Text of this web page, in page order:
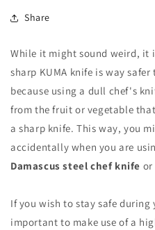
Share
While it might sound weird, it
sharp KUMA knife is way
because using a dull chef's
from the fruit or vegetable
a sharp knife. This way, you
accidentally when you are
Damascus steel chef knife or
If you wish to stay safe
important to make use of a